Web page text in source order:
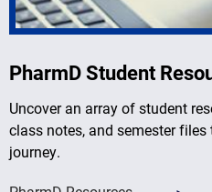
PharmD Student
Uncover an array of student
class notes, and semester
journey.